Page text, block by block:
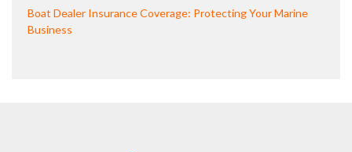
Boat Dealer Insurance Coverage: Protecting Your Marine
Business